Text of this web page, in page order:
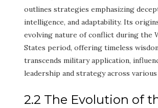
outlines strategies emphasizing
intelligence, and adaptability. Its
evolving nature of conflict during the
States period, offering timeless
transcends military application,
leadership and strategy across
2.2 The Evolution of